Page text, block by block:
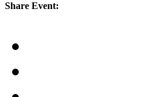
Share Event: